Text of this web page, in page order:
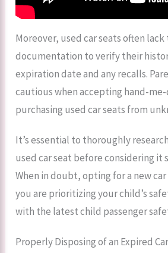
Moreover, used car seats often lack
documentation to verify their
expiration date and any recalls.
cautious when accepting hand-
purchasing used car seats from
It’s essential to thoroughly
used car seat before considering it
When in doubt, opting for a new
you are prioritizing your child’s
with the latest child passenger
Properly Disposing of an Expired